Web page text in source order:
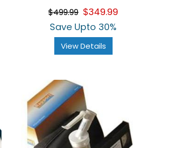
$499.99 $349.99
Save Upto 30%
View Details